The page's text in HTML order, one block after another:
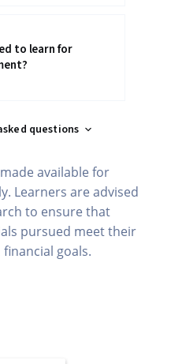
to learn for
questions
available for
Learners are advised
to ensure that
pursued meet their
goals.